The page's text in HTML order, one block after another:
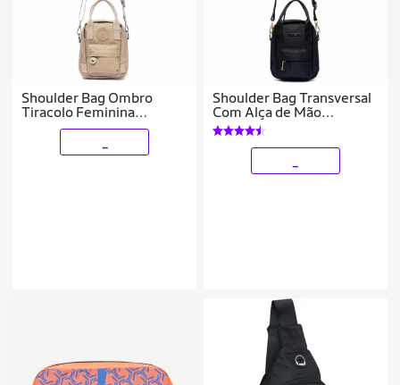
Shoulder Bag Ombro
Tiracolo Feminina
Transversal Bolsa Ombro
Shoulder Bag Transversal
Com Alça de Mão
Resistente 4 Litros